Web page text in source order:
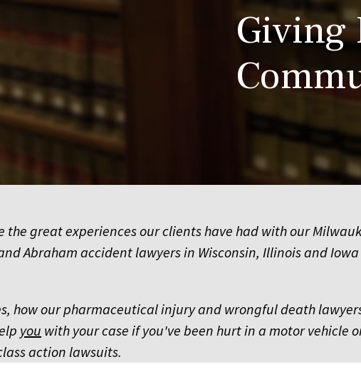
Giving
the great experiences our clients have had with our
Abraham accident lawyers in Wisconsin, Illinois and
how our pharmaceutical injury and wrongful death
you with your case if you've been hurt in a motor vehicle
action lawsuits.